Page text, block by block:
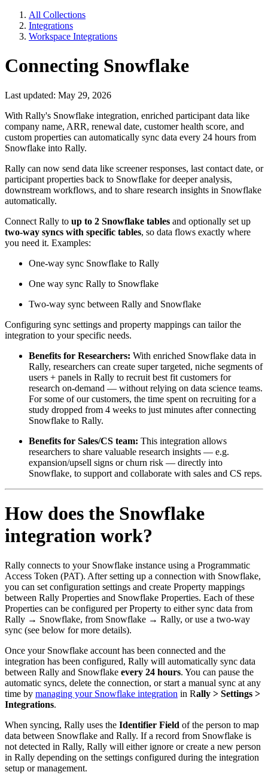
All Collections
Integrations
Workspace Integrations
Connecting Snowflake
Last updated: May 29, 2026
With Rally's Snowflake integration, enriched participant data like
company name, ARR, renewal date, customer health score, and
custom properties can automatically sync data every 24 hours from
Snowflake into Rally.
Rally can now send data like screener responses, last contact date, or
participant properties back to Snowflake for deeper analysis,
downstream workflows, and to share research insights in Snowflake
automatically.
Connect Rally to up to 2 Snowflake tables and optionally set up
two-way syncs with specific tables, so data flows exactly where
you need it. Examples:
One-way sync Snowflake to Rally
One way sync Rally to Snowflake
Two-way sync between Rally and Snowflake
Configuring sync settings and property mappings can tailor the
integration to your specific needs.
Benefits for Researchers: With enriched Snowflake data in
Rally, researchers can create super targeted, niche segments of
users + panels in Rally to recruit best fit customers for
research on-demand — without relying on data science teams.
For some of our customers, the time spent on recruiting for a
study dropped from 4 weeks to just minutes after connecting
Snowflake to Rally.
Benefits for Sales/CS team: This integration allows
researchers to share valuable research insights — e.g.
expansion/upsell signs or churn risk — directly into
Snowflake, to support and collaborate with sales and CS reps.
How does the Snowflake
integration work?
Rally connects to your Snowflake instance using a Programmatic
Access Token (PAT). After setting up a connection with Snowflake,
you can set configuration settings and create Property mappings
between Rally Properties and Snowflake Properties. Each of these
Properties can be configured per Property to either sync data from
Rally → Snowflake, from Snowflake → Rally, or use a two-way
sync (see below for more details).
Once your Snowflake account has been connected and the
integration has been configured, Rally will automatically sync data
between Rally and Snowflake every 24 hours. You can pause the
automatic syncs, delete the connection, or start a manual sync at any
time by managing your Snowflake integration in Rally > Settings >
Integrations.
When syncing, Rally uses the Identifier Field of the person to map
data between Snowflake and Rally. If a record from Snowflake is
not detected in Rally, Rally will either ignore or create a new person
in Rally depending on the settings configured during the integration
setup or management.